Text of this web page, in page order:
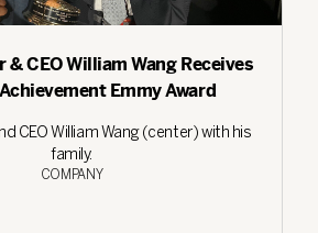
& CEO William Wang Receives
Emmy Award
CEO William Wang (center) with his
family.
COMPANY